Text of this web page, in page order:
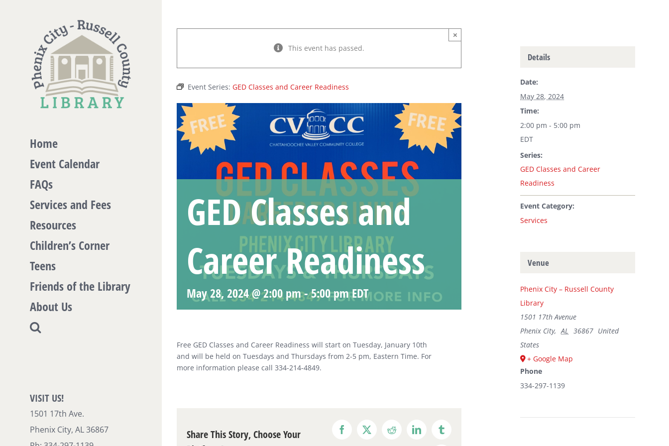
Home
Event Calendar
FAQs
Services and Fees
Resources
Children’s Corner
Teens
Friends of the Library
About Us
VISIT US!
1501 17th Ave.
Phenix City, AL 36867
This event has passed.
×
Event Series: GED Classes and Career Readiness
GED Classes and
Career Readiness
May 28, 2024 @ 2:00 pm-5:00 pmEDT
Free GED Classes and Career Readiness will start on Tuesday, January 10th
and will be held on Tuesdays and Thursdays from 2-5 pm, Eastern Time. For
more information please call 334-214-4849.
Share This Story, Choose Your
Facebook
X Reddit LinkedInTumblr
Details
Date:
May 28, 2024
Time:
2:00 pm - 5:00 pm
EDT
Series:
GED Classes and Career
Readiness
Event Category:
Services
Venue
Phenix City – Russell County
Library
1501 17th Avenue
Phenix City, AL 36867 United
States
+ Google Map
Phone
334-297-1139